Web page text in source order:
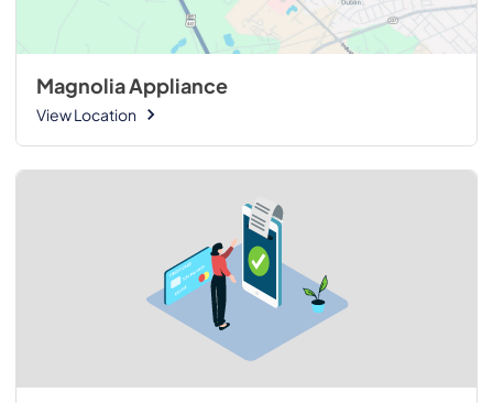
Magnolia Appliance
View Location